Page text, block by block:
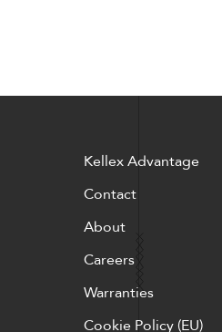
Kellex Advantage
Contact
About
Careers
Warranties
Cookie Policy (EU)